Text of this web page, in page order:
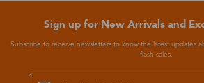
Sign up for New Arrivals and
Subscribe to receive newsletters to know the latest updates
flash sales.